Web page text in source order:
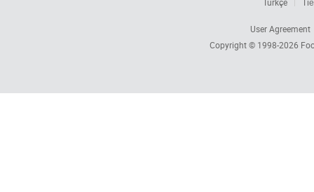
User Agreement
Copyright © 1998-2026